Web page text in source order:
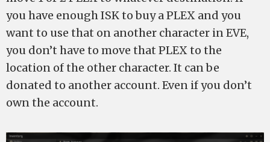
you have enough ISK to buy a PLEX and you
want to use that on another character in EVE,
you don’t have to move that PLEX to the
location of the other character. It can be
donated to another account. Even if you don’t
own the account.